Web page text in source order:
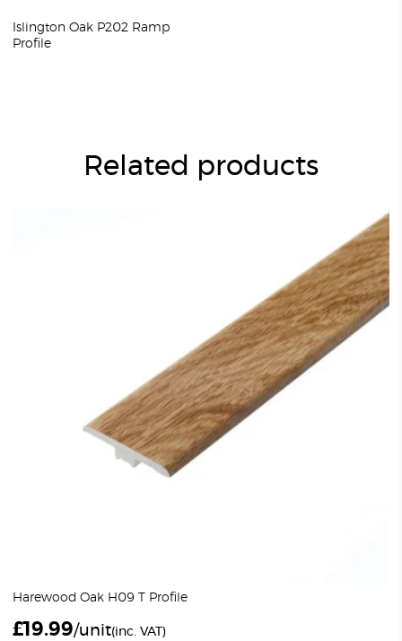
Islington Oak P202 Ramp
Profile
Related products
Harewood Oak H09 T Profile
£19.99/unit(inc. VAT)